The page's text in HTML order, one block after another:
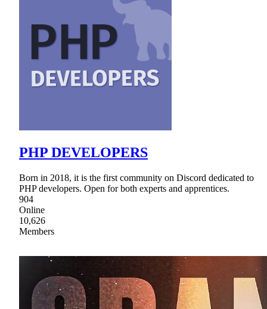
PHP DEVELOPERS
Born in 2018, it is the first community on Discord dedicated to
PHP developers. Open for both experts and apprentices.
904
Online
10,626
Members